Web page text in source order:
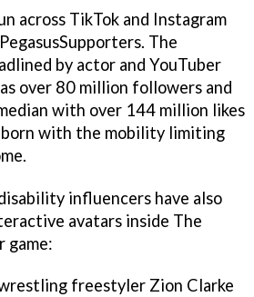
across TikTok and Instagram
The
by actor and YouTuber
over 80 million followers and
with over 144 million likes
born with the mobility limiting
influencers have also
avatars inside The
game:
freestyler Zion Clarke